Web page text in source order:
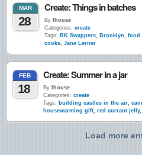
MAR
28
Create: Things in batches
By lhouse
Categories: create
Tags: BK Swappers, Brooklyn, food
cooks, Jane Lerner
FEB
18
Create: Summer in a jar
By lhouse
Categories: create
Tags: building castles in the air,
housewarming gift, red currant jelly,
Load more